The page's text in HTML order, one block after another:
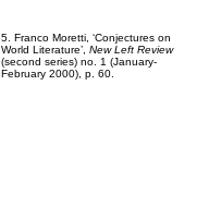
5. Franco Moretti, ‘Conjectures on
World Literature’, New Left Review
(second series) no. 1 (January-
February 2000), p. 60.